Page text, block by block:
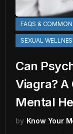
FAQS & COMMON
SEXUAL
Can
Viagra? A
Mental
by Know Your